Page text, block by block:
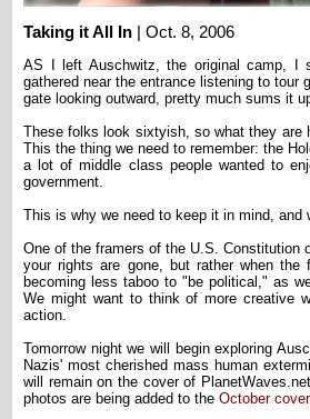
Taking it All In | Oct. 8, 2006
AS I left Auschwitz, the original camp, I
gathered near the entrance listening to
gate looking outward, pretty much sums it
These folks look sixtyish, so what they are
This the thing we need to remember: the
a lot of middle class people wanted to
government.
This is why we need to keep it in mind,
One of the framers of the U.S. Constitution
your rights are gone, but rather when
becoming less taboo to "be political," as
We might want to think of more creative
action.
Tomorrow night we will begin exploring
Nazis' most cherished mass human
will remain on the cover of
photos are being added to the October